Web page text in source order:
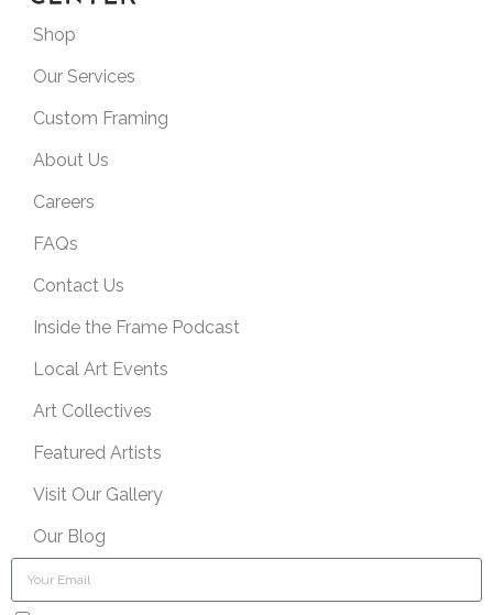
Shop
Our Services
Custom Framing
About Us
Careers
FAQs
Contact Us
Inside the Frame Podcast
Local Art Events
Art Collectives
Featured Artists
Visit Our Gallery
Our Blog